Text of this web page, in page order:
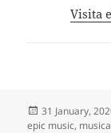
Visita
Posted
on
31 January,
epic music,